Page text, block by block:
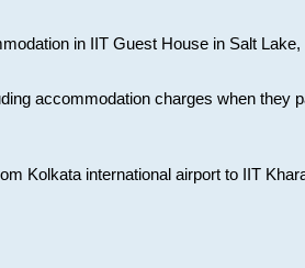
in IIT Guest House in Salt
accommodation charges when
Kolkata international airport to IIT